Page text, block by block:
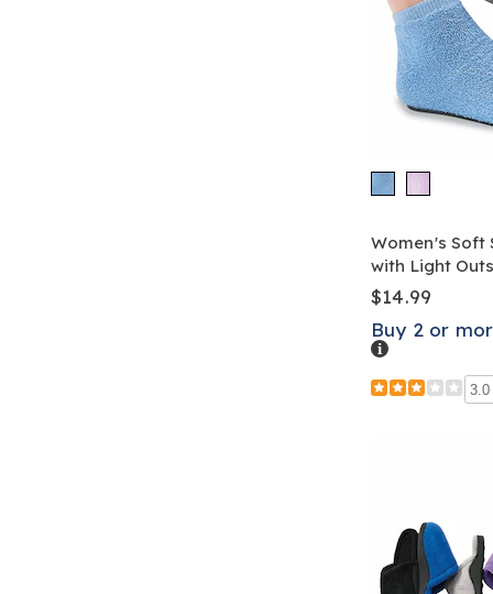
Women's Soft
with Light
$14.99
Buy 2 or
Details
3.0